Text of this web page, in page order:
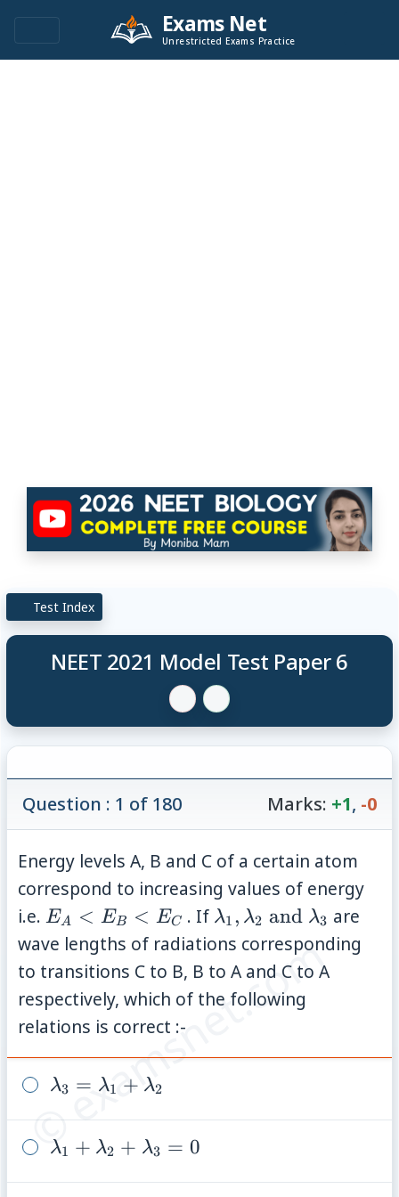
Exams Net
Unrestricted Exams Practice
Test Index
NEET 2021 Model Test Paper 6
© examsnet.com
Question : 1 of 180 Marks: +1, -0
Energy levels A, B and C of a certain atom
correspond to increasing values of energy
i.e.E_A
<
E_B
<
E_C
EA < EB < EC . If \lambda_1
,
\lambda_2
\text{ and
}
λ1 , λ2 and λ3 are
wave lengths of radiations corresponding
to transitions C to B, B to A and C to A
respectively, which of the following
relations is correct :-
\lambda_3
+
\lambda_2
λ3 = λ1 + λ2
\lambda_1
λ1 + λ2 + λ3 = 0